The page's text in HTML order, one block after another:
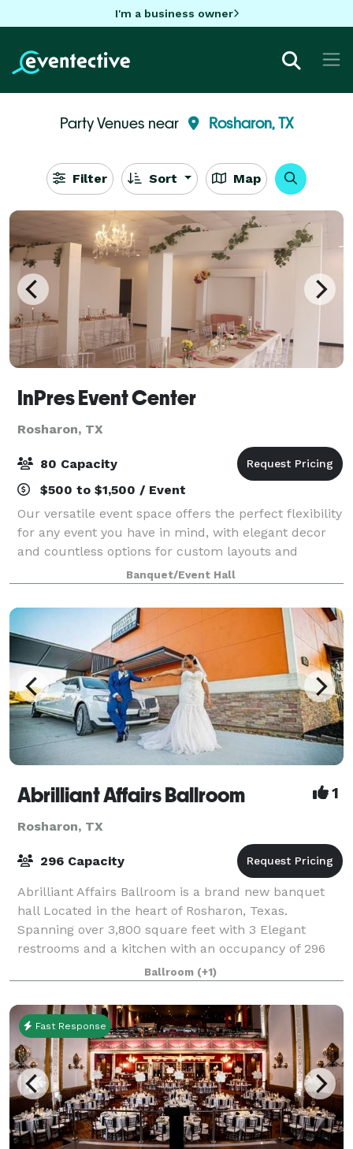
I'm a business owner
Party Venues near Rosharon, TX
Filter Sort Map
InPres Event Center
Rosharon, TX
80 Capacity
$500 to $1,500 / Event
Our versatile event space offers the perfect flexibility
for any event you have in mind, with elegant decor
and countless options for custom layouts and
configurations. Our team will work with you on every
detail to ensure your event goes a
Banquet/Event Hall
Abrilliant Affairs Ballroom 1
Rosharon, TX
296 Capacity
Abrilliant Affairs Ballroom is a brand new banquet
hall Located in the heart of Rosharon, Texas.
Spanning over 3,800 square feet with 3 Elegant
restrooms and a kitchen with an occupancy of 296
Guest and a spacious dance floor. Our Venue is
Ballroom (+1)
Fast Response